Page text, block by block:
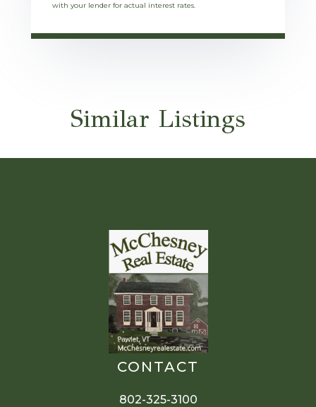
with your lender for actual interest rates.
Similar Listings
CONTACT
802-325-3100